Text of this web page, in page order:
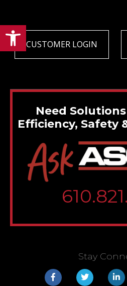
Open toolbar
CUSTOMER LOGIN
Need
Efficiency, Safety
Stay